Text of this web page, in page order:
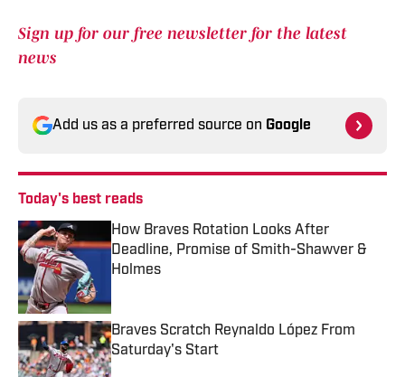
Sign up for our free newsletter for the latest
news
Add us as a preferred source on Google
Today's best reads
How Braves Rotation Looks After
Deadline, Promise of Smith-Shawver &
Holmes
Braves Scratch Reynaldo López From
Saturday's Start
Published by on Invalid Date